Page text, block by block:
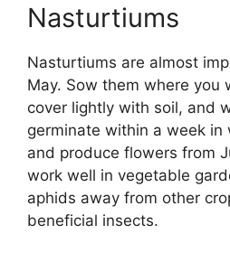
Nasturtiums
Nasturtiums are almost
May. Sow them where you
cover lightly with soil, and
germinate within a week in
and produce flowers from
work well in vegetable
aphids away from other
beneficial insects.